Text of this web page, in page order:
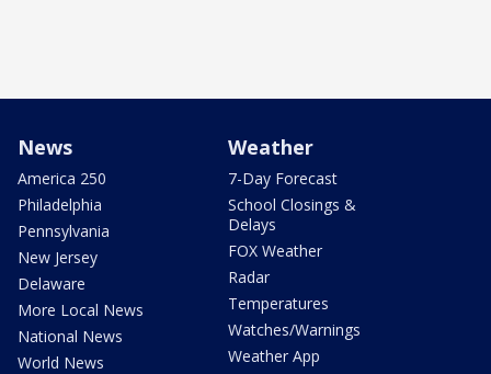
News
America 250
Philadelphia
Pennsylvania
New Jersey
Delaware
More Local News
National News
World News
Weather
7-Day Forecast
School Closings &
Delays
FOX Weather
Radar
Temperatures
Watches/Warnings
Weather App